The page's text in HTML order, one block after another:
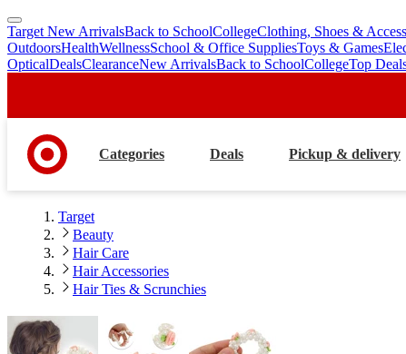
skip
to
main
skip
to
footer
Target New ArrivalsBack to SchoolCollegeClothing, Shoes &
OutdoorsHealthWellnessSchool & Office SuppliesToys & Games
OpticalDealsClearanceNew ArrivalsBack to SchoolCollegeTop
Categories Deals Pickup & delivery
Target
Beauty
Hair Care
Hair Accessories
Hair Ties & Scrunchies